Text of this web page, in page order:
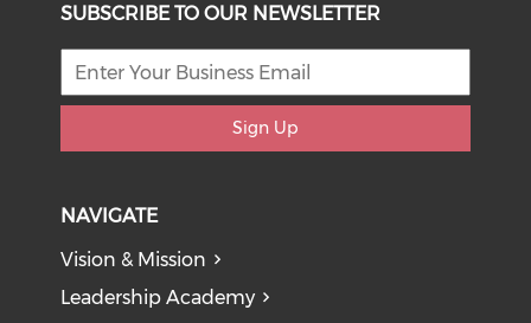
SUBSCRIBE TO OUR NEWSLETTER
Sign Up
NAVIGATE
Vision & Mission
Leadership Academy